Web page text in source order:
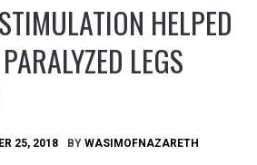
HELPED
LEGS
25, 2018 BY WASIMOFNAZARETH